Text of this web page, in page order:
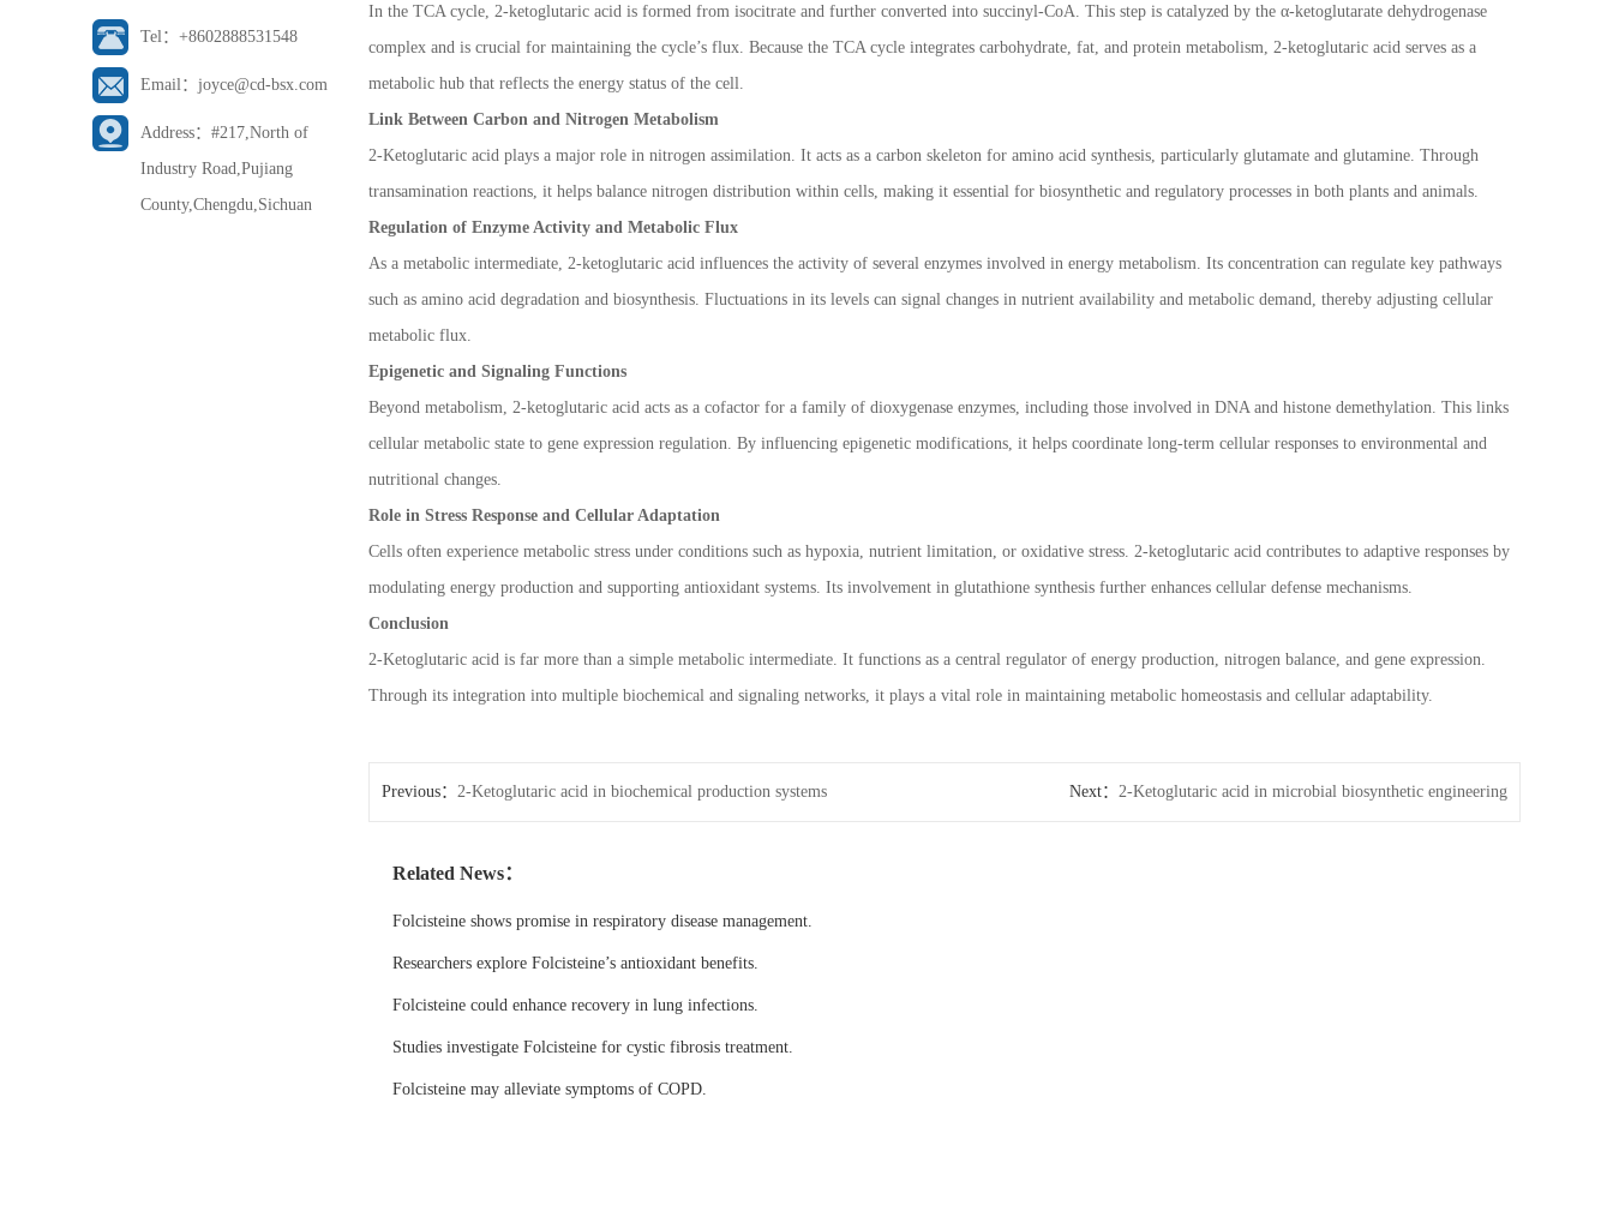
Tel：+8602888531548
Email：joyce@cd-bsx.com
Address：#217,North of
Industry Road,Pujiang
County,Chengdu,Sichuan
In the TCA cycle, 2-ketoglutaric acid is formed from isocitrate and further converted into succinyl-CoA. This step is catalyzed by the α-ketoglutarate dehydrogenase
complex and is crucial for maintaining the cycle’s flux. Because the TCA cycle integrates carbohydrate, fat, and protein metabolism, 2-ketoglutaric acid serves as a
metabolic hub that reflects the energy status of the cell.
Link Between Carbon and Nitrogen Metabolism
2-Ketoglutaric acid plays a major role in nitrogen assimilation. It acts as a carbon skeleton for amino acid synthesis, particularly glutamate and glutamine. Through
transamination reactions, it helps balance nitrogen distribution within cells, making it essential for biosynthetic and regulatory processes in both plants and animals.
Regulation of Enzyme Activity and Metabolic Flux
As a metabolic intermediate, 2-ketoglutaric acid influences the activity of several enzymes involved in energy metabolism. Its concentration can regulate key pathways
such as amino acid degradation and biosynthesis. Fluctuations in its levels can signal changes in nutrient availability and metabolic demand, thereby adjusting cellular
metabolic flux.
Epigenetic and Signaling Functions
Beyond metabolism, 2-ketoglutaric acid acts as a cofactor for a family of dioxygenase enzymes, including those involved in DNA and histone demethylation. This links
cellular metabolic state to gene expression regulation. By influencing epigenetic modifications, it helps coordinate long-term cellular responses to environmental and
nutritional changes.
Role in Stress Response and Cellular Adaptation
Cells often experience metabolic stress under conditions such as hypoxia, nutrient limitation, or oxidative stress. 2-ketoglutaric acid contributes to adaptive responses by
modulating energy production and supporting antioxidant systems. Its involvement in glutathione synthesis further enhances cellular defense mechanisms.
Conclusion
2-Ketoglutaric acid is far more than a simple metabolic intermediate. It functions as a central regulator of energy production, nitrogen balance, and gene expression.
Through its integration into multiple biochemical and signaling networks, it plays a vital role in maintaining metabolic homeostasis and cellular adaptability.
Previous： 2-Ketoglutaric acid in biochemical production systems Next： 2-Ketoglutaric acid in microbial biosynthetic engineering
Related News：
Folcisteine shows promise in respiratory disease management.
Researchers explore Folcisteine’s antioxidant benefits.
Folcisteine could enhance recovery in lung infections.
Studies investigate Folcisteine for cystic fibrosis treatment.
Folcisteine may alleviate symptoms of COPD.